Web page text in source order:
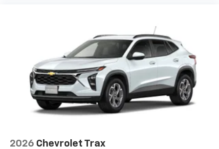
2026 Chevrolet Trax